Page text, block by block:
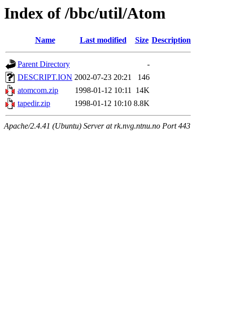
Index of /bbc/util/Atom
Name Last modified Size Description
Parent Directory
-
DESCRIPT.ION 2002-07-23 20:21
146
atomcom.zip
1998-01-12 10:11 14K
tapedir.zip
1998-01-12 10:10 8.8K
Apache/2.4.41 (Ubuntu) Server at rk.nvg.ntnu.no Port 443